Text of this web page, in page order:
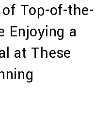
Top-of-the-
Enjoying a
at These